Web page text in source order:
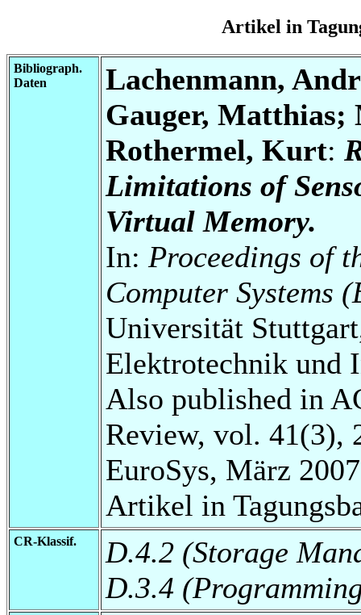
Artikel in
Bibliograph.
Daten
Lachenmann,
Gauger, Matthias;
Rothermel, Kurt:
Limitations of
Virtual Memory.
In: Proceedings of
Computer Systems
Universität
Elektrotechnik und
Also published in
Review, vol. 41(3),
EuroSys, März
Artikel in
CR-Klassif.
D.4.2 (Storage
D.3.4